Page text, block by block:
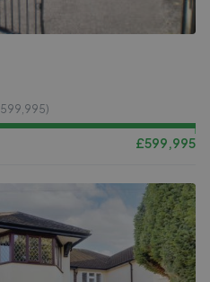
599,995)
£599,995